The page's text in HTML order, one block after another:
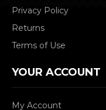
Privacy Policy
Returns
Terms of Use
YOUR ACCOUNT
My Account